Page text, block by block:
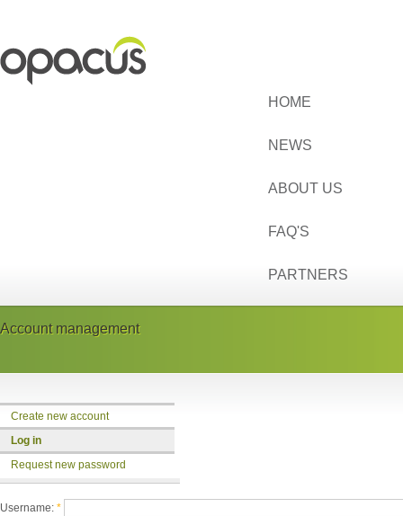
HOME
NEWS
ABOUT US
FAQ'S
PARTNERS
Account management
Create new account
Log in
Request new password
Username: *